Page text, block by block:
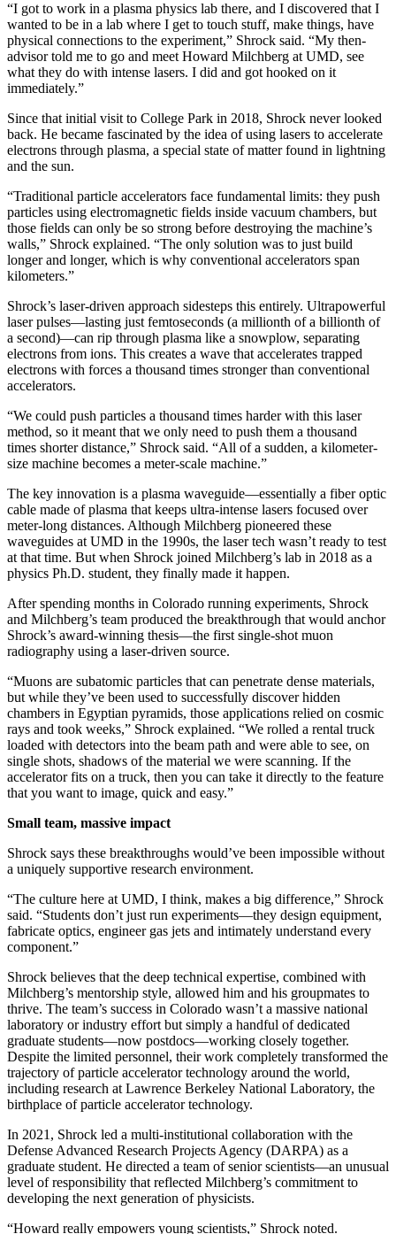
“I got to work in a plasma physics lab there, and I discovered that I
wanted to be in a lab where I get to touch stuff, make things, have
physical connections to the experiment,” Shrock said. “My then-
advisor told me to go and meet Howard Milchberg at UMD, see
what they do with intense lasers. I did and got hooked on it
immediately.”
Since that initial visit to College Park in 2018, Shrock never looked
back. He became fascinated by the idea of using lasers to accelerate
electrons through plasma, a special state of matter found in lightning
and the sun.
“Traditional particle accelerators face fundamental limits: they push
particles using electromagnetic fields inside vacuum chambers, but
those fields can only be so strong before destroying the machine’s
walls,” Shrock explained. “The only solution was to just build
longer and longer, which is why conventional accelerators span
kilometers.”
Shrock’s laser-driven approach sidesteps this entirely. Ultrapowerful
laser pulses—lasting just femtoseconds (a millionth of a billionth of
a second)—can rip through plasma like a snowplow, separating
electrons from ions. This creates a wave that accelerates trapped
electrons with forces a thousand times stronger than conventional
accelerators.
“We could push particles a thousand times harder with this laser
method, so it meant that we only need to push them a thousand
times shorter distance,” Shrock said. “All of a sudden, a kilometer-
size machine becomes a meter-scale machine.”
The key innovation is a plasma waveguide—essentially a fiber optic
cable made of plasma that keeps ultra-intense lasers focused over
meter-long distances. Although Milchberg pioneered these
waveguides at UMD in the 1990s, the laser tech wasn’t ready to test
at that time. But when Shrock joined Milchberg’s lab in 2018 as a
physics Ph.D. student, they finally made it happen.
After spending months in Colorado running experiments, Shrock
and Milchberg’s team produced the breakthrough that would anchor
Shrock’s award-winning thesis—the first single-shot muon
radiography using a laser-driven source.
“Muons are subatomic particles that can penetrate dense materials,
but while they’ve been used to successfully discover hidden
chambers in Egyptian pyramids, those applications relied on cosmic
rays and took weeks,” Shrock explained. “We rolled a rental truck
loaded with detectors into the beam path and were able to see, on
single shots, shadows of the material we were scanning. If the
accelerator fits on a truck, then you can take it directly to the feature
that you want to image, quick and easy.”
Small team, massive impact
Shrock says these breakthroughs would’ve been impossible without
a uniquely supportive research environment.
“The culture here at UMD, I think, makes a big difference,” Shrock
said. “Students don’t just run experiments—they design equipment,
fabricate optics, engineer gas jets and intimately understand every
component.”
Shrock believes that the deep technical expertise, combined with
Milchberg’s mentorship style, allowed him and his groupmates to
thrive. The team’s success in Colorado wasn’t a massive national
laboratory or industry effort but simply a handful of dedicated
graduate students—now postdocs—working closely together.
Despite the limited personnel, their work completely transformed the
trajectory of particle accelerator technology around the world,
including research at Lawrence Berkeley National Laboratory, the
birthplace of particle accelerator technology.
In 2021, Shrock led a multi-institutional collaboration with the
Defense Advanced Research Projects Agency (DARPA) as a
graduate student. He directed a team of senior scientists—an unusual
level of responsibility that reflected Milchberg’s commitment to
developing the next generation of physicists.
“Howard really empowers young scientists,” Shrock noted.